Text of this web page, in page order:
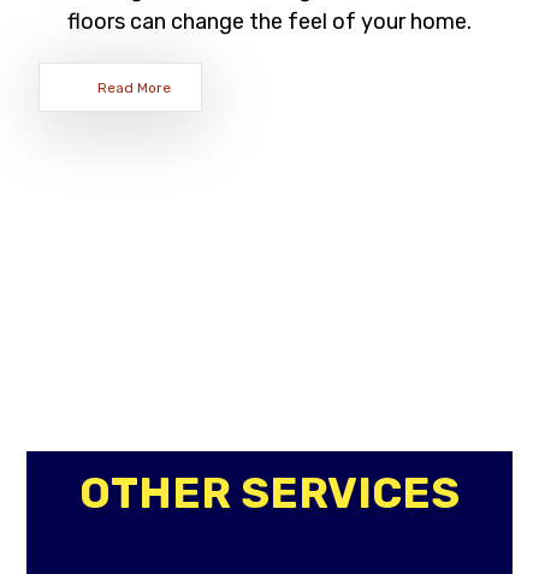
floors can change the feel of your home.
Read More
OTHER SERVICES